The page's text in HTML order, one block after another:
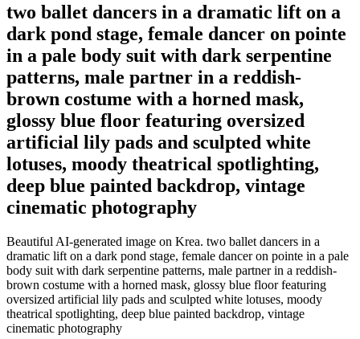
two ballet dancers in a dramatic lift on a
dark pond stage, female dancer on pointe
in a pale body suit with dark serpentine
patterns, male partner in a reddish-
brown costume with a horned mask,
glossy blue floor featuring oversized
artificial lily pads and sculpted white
lotuses, moody theatrical spotlighting,
deep blue painted backdrop, vintage
cinematic photography
Beautiful AI-generated image on Krea. two ballet dancers in a
dramatic lift on a dark pond stage, female dancer on pointe in a pale
body suit with dark serpentine patterns, male partner in a reddish-
brown costume with a horned mask, glossy blue floor featuring
oversized artificial lily pads and sculpted white lotuses, moody
theatrical spotlighting, deep blue painted backdrop, vintage
cinematic photography